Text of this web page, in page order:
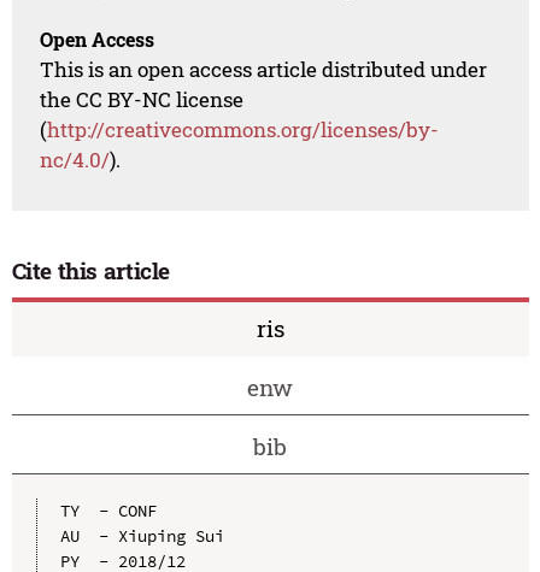
Open Access
This is an open access article distributed under
the CC BY-NC license
(http://creativecommons.org/licenses/by-
nc/4.0/).
Cite this article
ris
enw
bib
TY  - CONF
AU  - Xiuping Sui
PY  - 2018/12